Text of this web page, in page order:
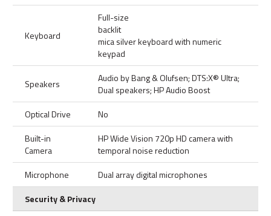
Keyboard
Full-size
backlit
mica silver keyboard with numeric
keypad
Speakers
Audio by Bang & Olufsen; DTS:X® Ultra;
Dual speakers; HP Audio Boost
Optical Drive
No
Built-in
Camera
HP Wide Vision 720p HD camera with
temporal noise reduction
Microphone
Dual array digital microphones
Security & Privacy